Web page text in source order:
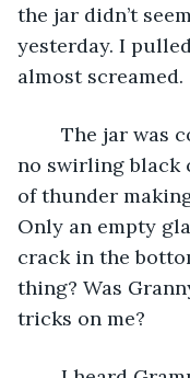
the jar didn’t
yesterday. I
almost screamed.
no swirling black
of thunder
Only an empty
crack in the
thing? Was
tricks on me?